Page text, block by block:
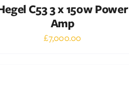
C53 3 x 150w Power
Amp
£7,000.00